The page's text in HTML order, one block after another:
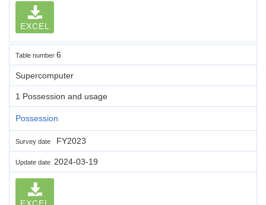
EXCEL
Table number 6
Supercomputer
1 Possession and usage
Possession
Survey date FY2023
Update date 2024-03-19
EXCEL